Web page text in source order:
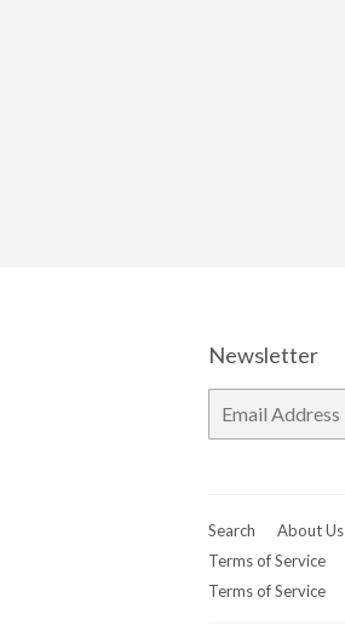
Newsletter
mail
Search About Us
Terms of Service
Terms of Service